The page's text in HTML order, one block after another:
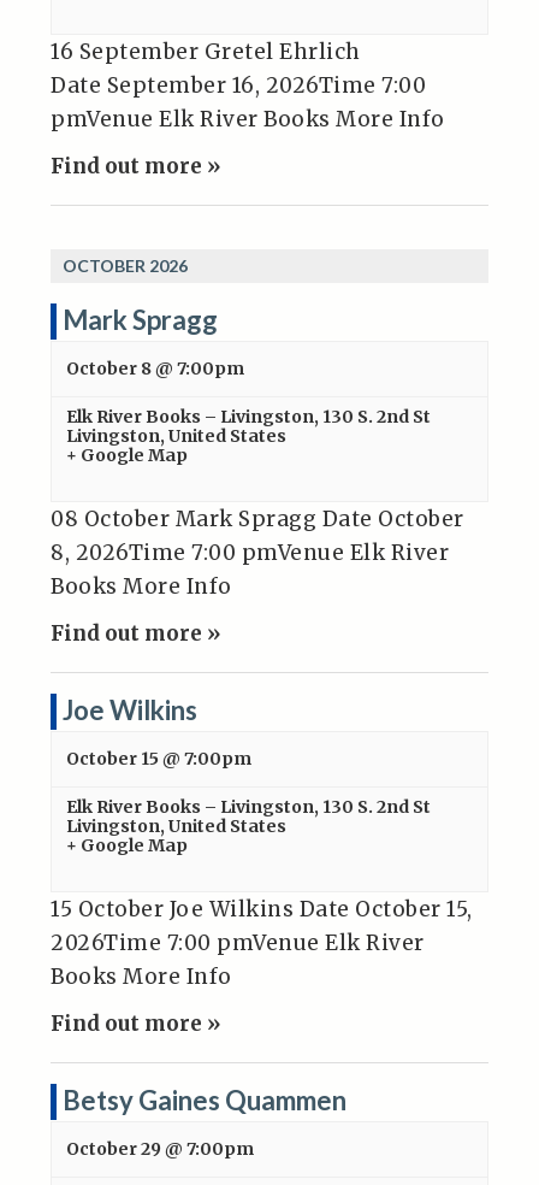
16 September Gretel Ehrlich
Date September 16, 2026Time 7:00
pmVenue Elk River Books More Info
Find out more »
OCTOBER 2026
Mark Spragg
October 8 @ 7:00pm
Elk River Books – Livingston, 130 S. 2nd St
Livingston, United States
+ Google Map
08 October Mark Spragg Date October
8, 2026Time 7:00 pmVenue Elk River
Books More Info
Find out more »
Joe Wilkins
October 15 @ 7:00pm
Elk River Books – Livingston, 130 S. 2nd St
Livingston, United States
+ Google Map
15 October Joe Wilkins Date October 15,
2026Time 7:00 pmVenue Elk River
Books More Info
Find out more »
Betsy Gaines Quammen
October 29 @ 7:00pm